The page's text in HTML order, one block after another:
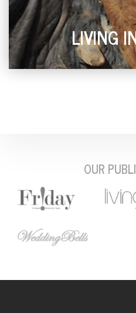
LIVING
OUR